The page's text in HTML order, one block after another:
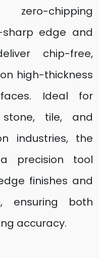
chipping
edge and
chip-free,
high-thickness
Ideal for
tile, and
industries, the
precision tool
finishes and
ensuring both
accuracy.